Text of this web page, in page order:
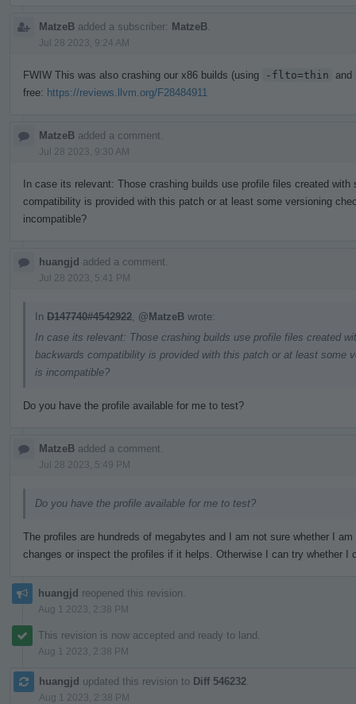
MatzeB added a subscriber: MatzeB
Jul 28 2023, 9:24 AM
FWIW This was also crashing our x86 builds (using -flto=thin and
free: https://reviews.llvm.org/F28484911
MatzeB added a comment.
Jul 28 2023, 9:30 AM
In case its relevant: Those crashing builds use profile files created
compatibility is provided with this patch or at least some versioning
incompatible?
huangjd added a comment.
Jul 28 2023, 5:41 PM
In D147740#4542922 @MatzeB wrote:
In case its relevant: Those crashing builds use profile files created
backwards compatibility is provided with this patch or at least some
is incompatible?
Do you have the profile available for me to test?
MatzeB added a comment.
Jul 28 2023, 5:49 PM
Do you have the profile available for me to test?
The profiles are hundreds of megabytes and I am not sure whether I
changes or inspect the profiles if it helps. Otherwise I can try whether I
huangjd reopened this revision.
Aug 1 2023, 2:38 PM
This revision is now accepted and ready to land.
Aug 1 2023, 2:38 PM
huangjd updated this revision to Diff 546232
Aug 1 2023, 2:38 PM